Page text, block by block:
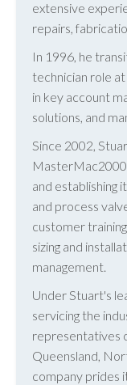
extensive
repairs,
In 1996, he
technician role
in key account
solutions, and
Since 2002,
and establishing
and process
customer
sizing and
management.
Under Stuart's
servicing the
representatives
Queensland,
company prides